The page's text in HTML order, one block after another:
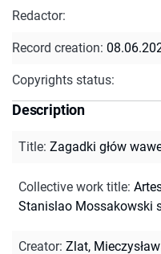
Redactor:
Record creation:
Copyrights status:
Description
Title: Zagadki głów
Collective work title:
Stanislao Mossakowski
Creator: Zlat, Mieczysław